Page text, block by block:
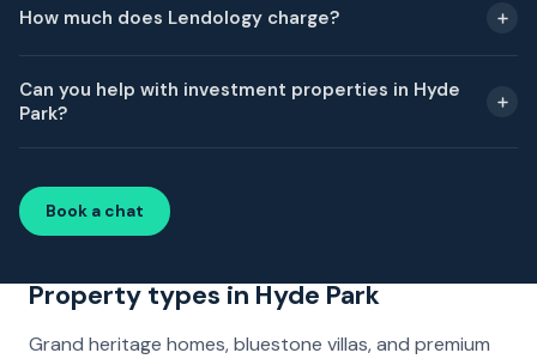
How much does Lendology charge?
Can you help with investment properties in Hyde
Park?
Book a chat
Property types in Hyde Park
Grand heritage homes, bluestone villas, and premium